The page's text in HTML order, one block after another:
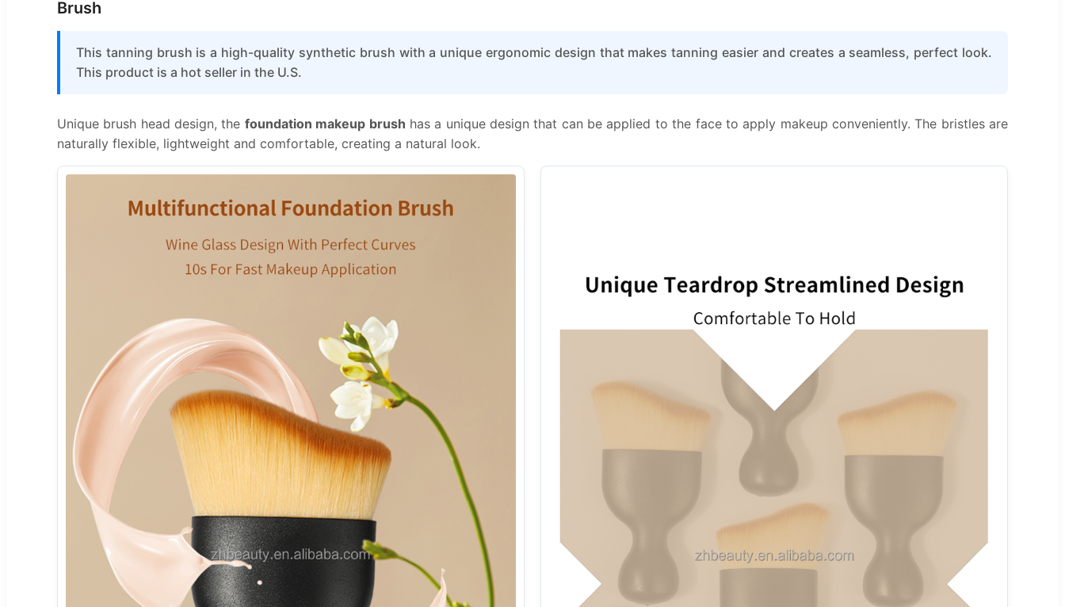
Brush
This tanning brush is a high-quality synthetic brush with a unique ergonomic design that makes tanning easier and creates a seamless, perfect look.
This product is a hot seller in the U.S.
Unique brush head design, the foundation makeup brush has a unique design that can be applied to the face to apply makeup conveniently. The bristles are
naturally flexible, lightweight and comfortable, creating a natural look.